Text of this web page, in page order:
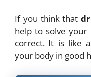
If you think that
help to solve
correct. It is like
your body in good